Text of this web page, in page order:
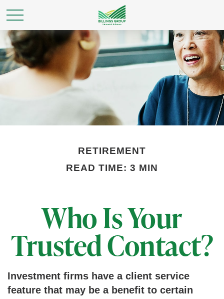
RETIREMENT
READ TIME: 3 MIN
Who Is Your
Trusted Contact?
Investment firms have a client service
feature that may be a benefit to certain